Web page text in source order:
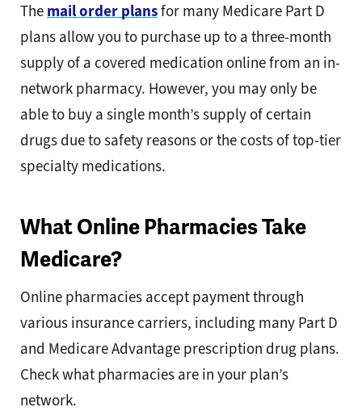
The mail order plansfor many Medicare Part D
plans allow you to purchase up to a three-month
supply of a covered medication online from an in-
network pharmacy. However, you may only be
able to buy a single month’s supply of certain
drugs due to safety reasons or the costs of top-tier
specialty medications.
What Online Pharmacies Take
Medicare?
Online pharmacies accept payment through
various insurance carriers, including many Part D
and Medicare Advantage prescription drug plans.
Check what pharmacies are in your plan’s
network.